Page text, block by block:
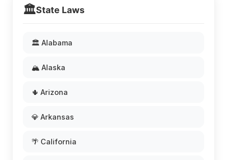
🏛️State Laws
🏛️ Alabama
🏔️ Alaska
🌵 Arizona
💎 Arkansas
🌴 California